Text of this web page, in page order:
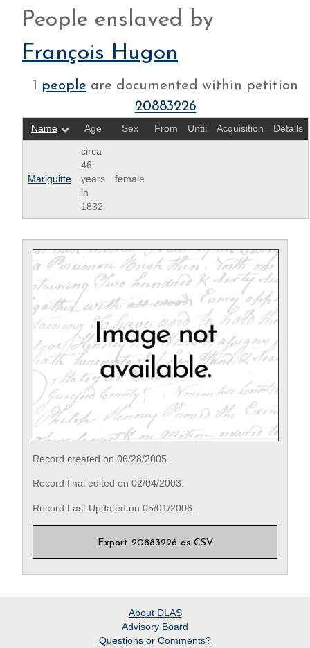
People enslaved by
François Hugon
1 people are documented within petition
20883226
Name Age Sex From Until Acquisition Details
Mariguitte
circa
46
years
in
1832
female
Record created on 06/28/2005.
Record final edited on 02/04/2003.
Record Last Updated on 05/01/2006.
Export 20883226 as CSV
About DLAS
Advisory Board
Questions or Comments?